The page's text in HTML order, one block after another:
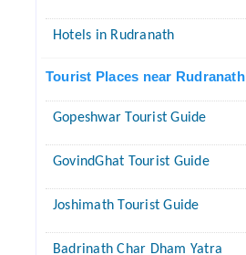
Hotels in Rudranath
Tourist Places near Rudranath
Gopeshwar Tourist Guide
GovindGhat Tourist Guide
Joshimath Tourist Guide
Badrinath Char Dham Yatra